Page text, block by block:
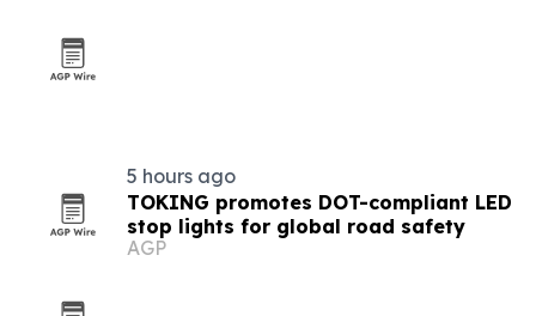
5 hours ago
TOKING promotes DOT-compliant LED
stop lights for global road safety
AGP